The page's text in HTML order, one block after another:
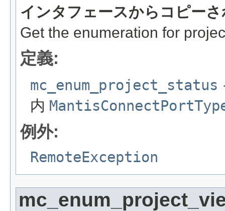
インタフェースからコピー
Get the enumeration for
定義:
mc_enum_project_status
内
例外:
RemoteException